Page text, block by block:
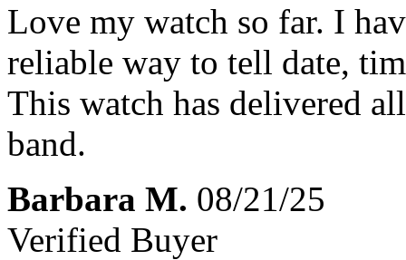
Love my watch so far. I
reliable way to tell date,
This watch has delivered
band.
Barbara M. 08/21/25
Verified Buyer